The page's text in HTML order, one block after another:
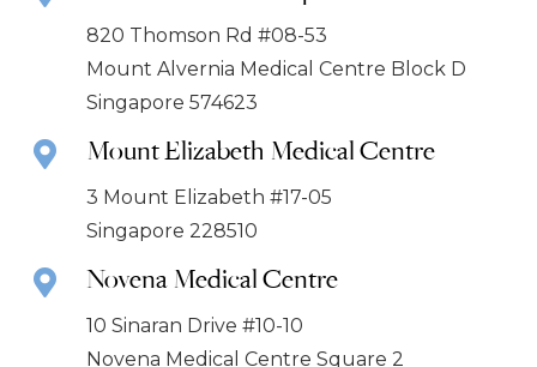
820 Thomson Rd #08-53
Mount Alvernia Medical Centre Block D
Singapore 574623
Mount Elizabeth Medical Centre
3 Mount Elizabeth #17-05
Singapore 228510
Novena Medical Centre
10 Sinaran Drive #10-10
Novena Medical Centre Square 2